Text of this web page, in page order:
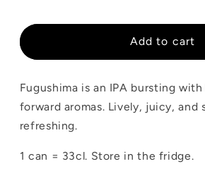
Add to cart
Fugushima is an IPA bursting
forward aromas. Lively, juicy, and
refreshing.
1 can = 33cl. Store in the fridge.